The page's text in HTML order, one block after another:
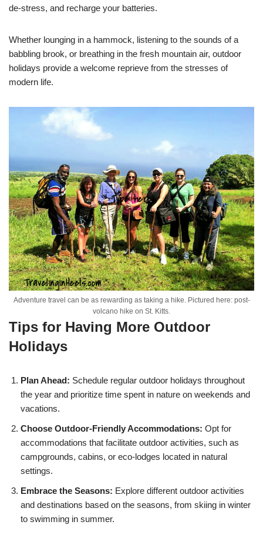
de-stress, and recharge your batteries.
Whether lounging in a hammock, listening to the sounds of a
babbling brook, or breathing in the fresh mountain air, outdoor
holidays provide a welcome reprieve from the stresses of
modern life.
Adventure travel can be as rewarding as taking a hike. Pictured here: post-
volcano hike on St. Kitts.
Tips for Having More Outdoor
Holidays
Plan Ahead: Schedule regular outdoor holidays throughout
the year and prioritize time spent in nature on weekends and
vacations.
Choose Outdoor-Friendly Accommodations: Opt for
accommodations that facilitate outdoor activities, such as
campgrounds, cabins, or eco-lodges located in natural
settings.
Embrace the Seasons: Explore different outdoor activities
and destinations based on the seasons, from skiing in winter
to swimming in summer.